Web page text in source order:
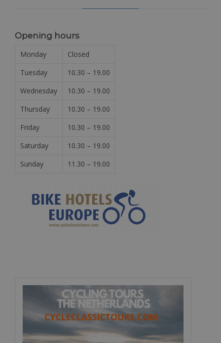
Opening hours
Monday
Closed
Tuesday
10.30 – 19.00
Wednesday
10.30 – 19.00
Thursday
10.30 – 19.00
Friday
10.30 – 19.00
Saturday
10.30 – 19.00
Sunday
11.30 – 19.00